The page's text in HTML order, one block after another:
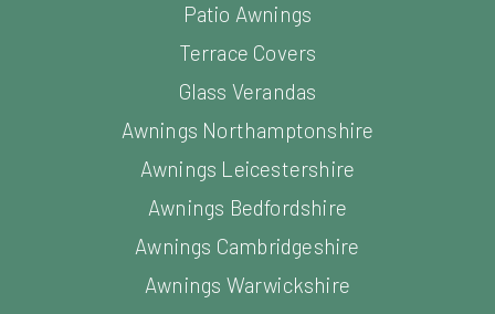
Patio Awnings
Terrace Covers
Glass Verandas
Awnings Northamptonshire
Awnings Leicestershire
Awnings Bedfordshire
Awnings Cambridgeshire
Awnings Warwickshire